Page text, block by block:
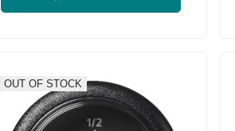
OUT OF STOCK